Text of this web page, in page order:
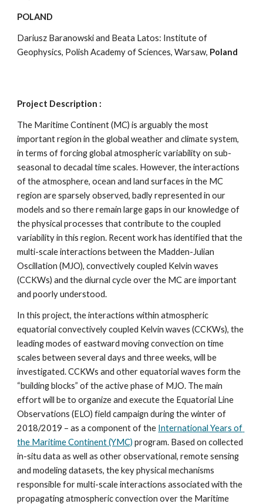
POLAND
Dariusz Baranowski and Beata Latos: Institute of
Geophysics, Polish Academy of Sciences, Warsaw, Poland
Project Description :
The Maritime Continent (MC) is arguably the most
important region in the global weather and climate system,
in terms of forcing global atmospheric variability on sub-
seasonal to decadal time scales. However, the interactions
of the atmosphere, ocean and land surfaces in the MC
region are sparsely observed, badly represented in our
models and so there remain large gaps in our knowledge of
the physical processes that contribute to the coupled
variability in this region. Recent work has identified that the
multi-scale interactions between the Madden-Julian
Oscillation (MJO), convectively coupled Kelvin waves
(CCKWs) and the diurnal cycle over the MC are important
and poorly understood.
In this project, the interactions within atmospheric
equatorial convectively coupled Kelvin waves (CCKWs), the
leading modes of eastward moving convection on time
scales between several days and three weeks, will be
investigated. CCKWs and other equatorial waves form the
“building blocks” of the active phase of MJO. The main
effort will be to organize and execute the Equatorial Line
Observations (ELO) field campaign during the winter of
2018/2019 – as a component of the International Years of
the Maritime Continent (YMC) program. Based on collected
in-situ data as well as other observational, remote sensing
and modeling datasets, the key physical mechanisms
responsible for multi-scale interactions associated with the
propagating atmospheric convection over the Maritime